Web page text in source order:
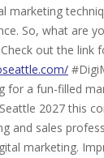
marketing
So, what are
out the link
for a fun-filled
2027 this
and sales
marketing.